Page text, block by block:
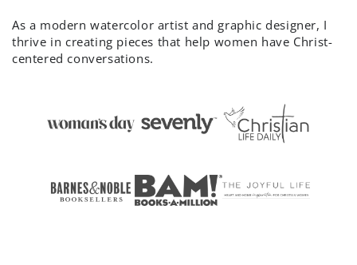
As a modern watercolor artist and graphic designer, I
thrive in creating pieces that help women have Christ-
centered conversations.